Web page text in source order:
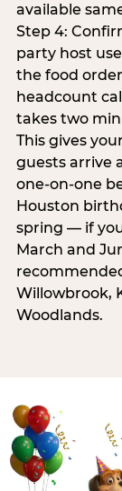
available
Step 4:
party host
the food
headcount
takes two
This gives
guests arrive
one-on-one
Houston
spring — if
March and
Willowbrook,
Woodlands.